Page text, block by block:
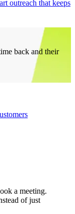
outreach that keeps
back and their
a meeting.
of just